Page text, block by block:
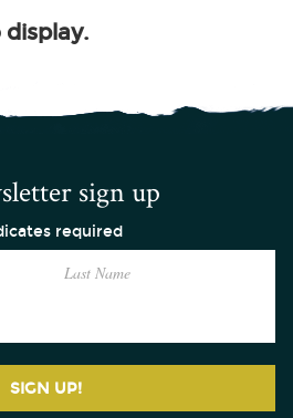
sign up
required
SIGN UP!